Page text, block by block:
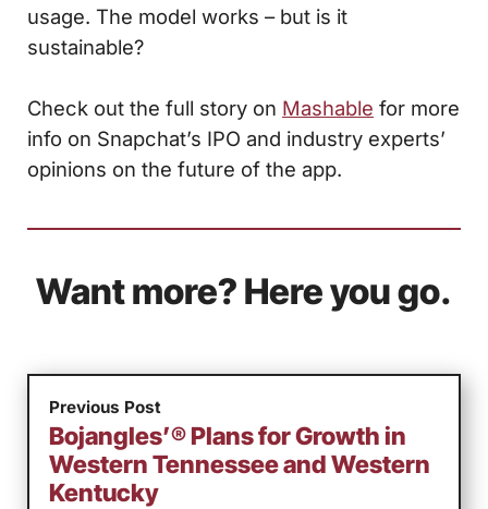
usage. The model works – but is it
sustainable?
Check out the full story on Mashable for more
info on Snapchat’s IPO and industry experts’
opinions on the future of the app.
Want more? Here you go.
Previous Post
Bojangles’® Plans for Growth in
Western Tennessee and Western
Kentucky